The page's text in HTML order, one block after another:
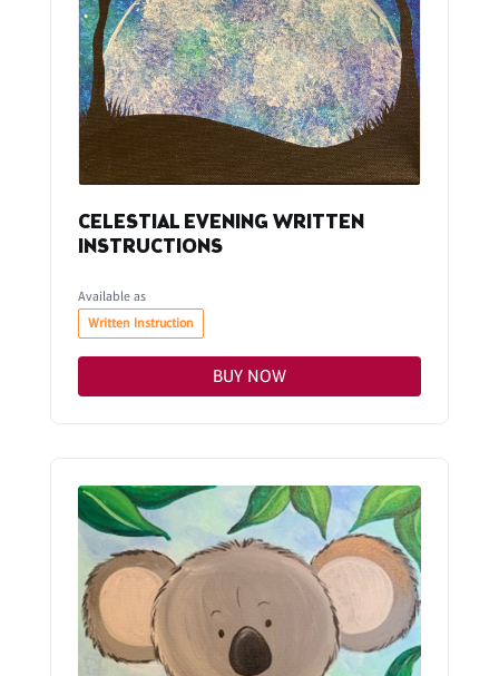
CELESTIAL EVENING WRITTEN
INSTRUCTIONS
Available as
Written Instruction
BUY NOW